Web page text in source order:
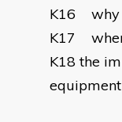
K16
K17
K18 the